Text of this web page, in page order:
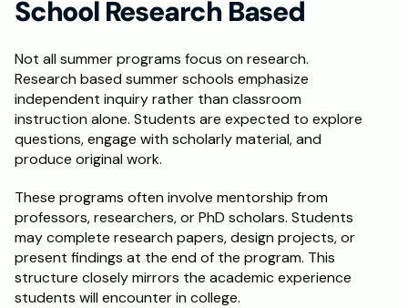
School Research Based
Not all summer programs focus on research.
Research based summer schools emphasize
independent inquiry rather than classroom
instruction alone. Students are expected to explore
questions, engage with scholarly material, and
produce original work.
These programs often involve mentorship from
professors, researchers, or PhD scholars. Students
may complete research papers, design projects, or
present findings at the end of the program. This
structure closely mirrors the academic experience
students will encounter in college.